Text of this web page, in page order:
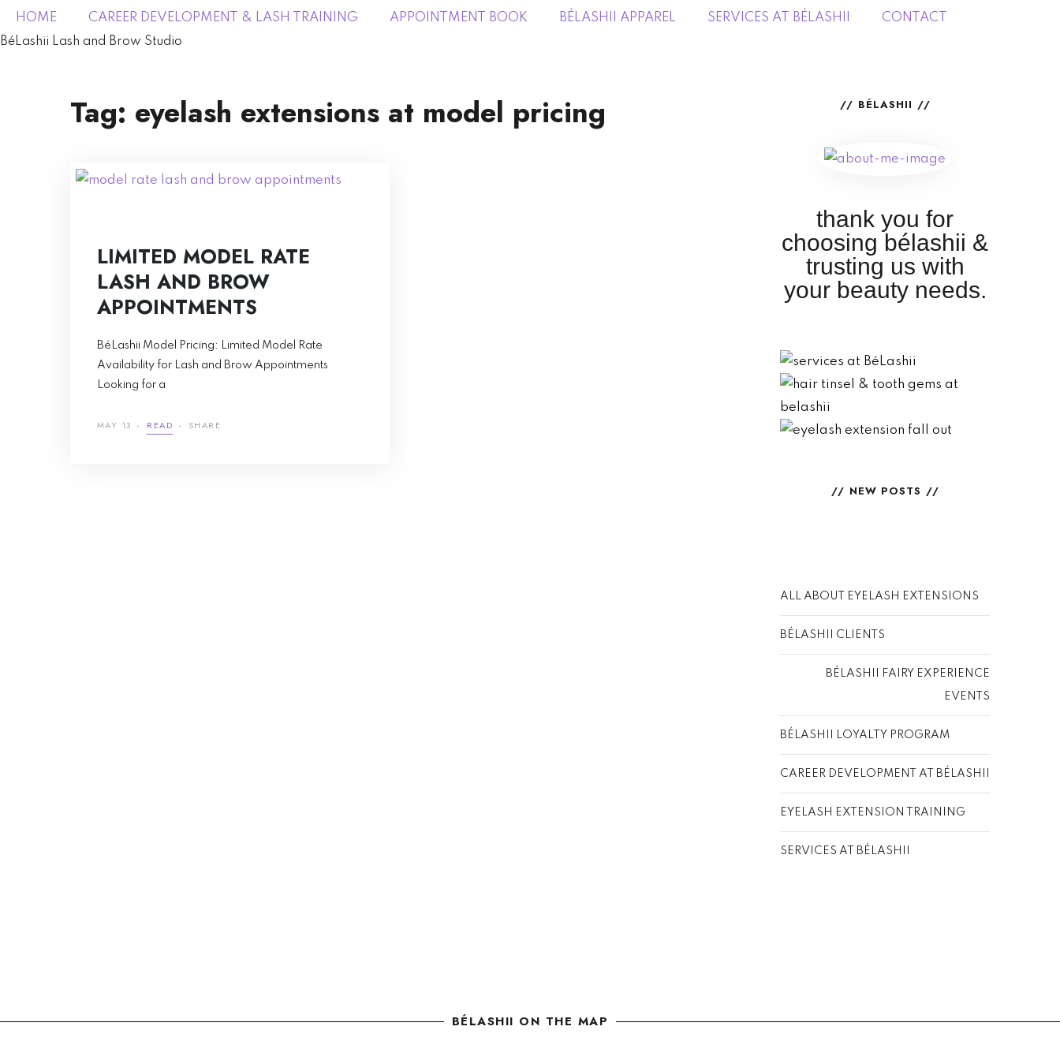
HOME CAREER DEVELOPMENT & LASH TRAINING APPOINTMENT BOOK BÉLASHII APPAREL SERVICES AT BÉLASHII CONTACT
BéLashii Lash and Brow Studio
Tag: eyelash extensions at model pricing
LIMITED MODEL RATE
LASH AND BROW
APPOINTMENTS
BéLashii Model Pricing: Limited Model Rate
Availability for Lash and Brow Appointments
Looking for a
MAY 13 READ SHARE
BÉLASHII
thank you for
choosing bélashii &
trusting us with
your beauty needs.
BéLashii
READ
HAIR TINSEL &
TOOTH GEMS
READ
NORMAL VS
ABNORMAL –
EYELASH
READ
NEW POSTS
ALL ABOUT EYELASH EXTENSIONS
BÉLASHII CLIENTS
BÉLASHII FAIRY EXPERIENCE
EVENTS
BÉLASHII LOYALTY PROGRAM
CAREER DEVELOPMENT AT BÉLASHII
EYELASH EXTENSION TRAINING
SERVICES AT BÉLASHII
BÉLASHII ON THE MAP